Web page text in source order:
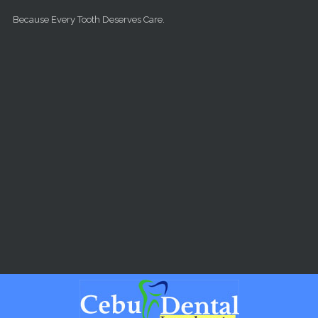
Because Every Tooth Deserves Care.